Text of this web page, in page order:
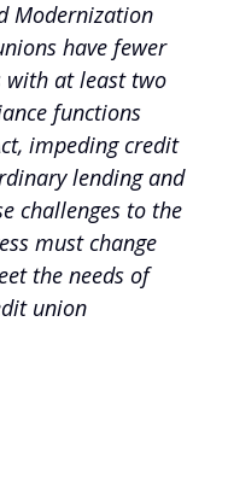
Modernization
have fewer
with at least two
functions
impeding credit
lending and
challenges to the
must change
the needs of
union